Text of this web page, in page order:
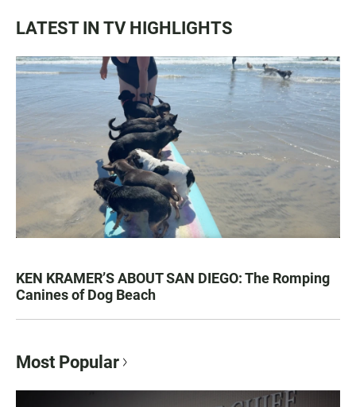
LATEST IN TV HIGHLIGHTS
KEN KRAMER’S ABOUT SAN DIEGO: The Romping
Canines of Dog Beach
Most Popular